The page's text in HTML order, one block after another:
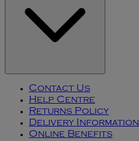
Contact Us
Help Centre
Returns Policy
Delivery Information
Online Benefits